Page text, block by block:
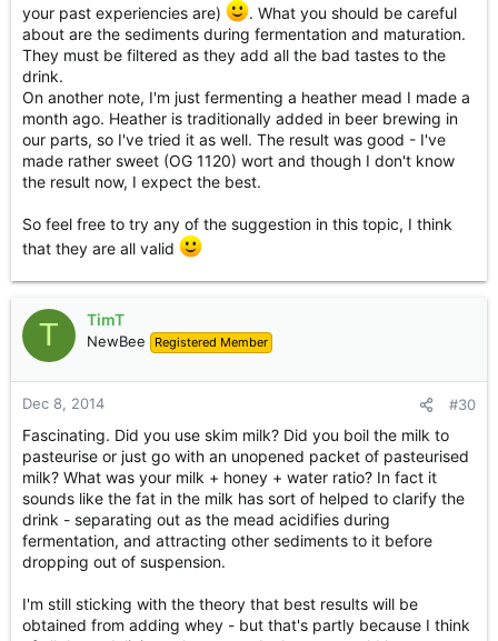
your past experiencies are)
. What you should be careful
about are the sediments during fermentation and maturation.
They must be filtered as they add all the bad tastes to the
drink.
On another note, I'm just fermenting a heather mead I made a
month ago. Heather is traditionally added in beer brewing in
our parts, so I've tried it as well. The result was good - I've
made rather sweet (OG 1120) wort and though I don't know
the result now, I expect the best.
So feel free to try any of the suggestion in this topic, I think
that they are all valid
T TimT
NewBee Registered Member
Dec 8, 2014 #30
Fascinating. Did you use skim milk? Did you boil the milk to
pasteurise or just go with an unopened packet of pasteurised
milk? What was your milk + honey + water ratio? In fact it
sounds like the fat in the milk has sort of helped to clarify the
drink - separating out as the mead acidifies during
fermentation, and attracting other sediments to it before
dropping out of suspension.
I'm still sticking with the theory that best results will be
obtained from adding whey - but that's partly because I think